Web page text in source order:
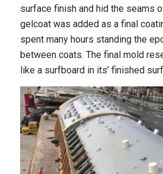
surface finish and hid the seams
gelcoat was added as a final
spent many hours standing the
between coats. The final mold
like a surfboard in its’ finished